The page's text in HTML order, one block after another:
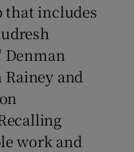
that includes
and
work and